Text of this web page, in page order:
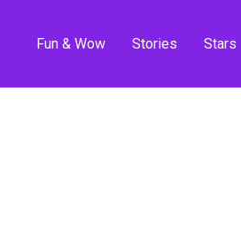
Fun & Wow Stories Stars